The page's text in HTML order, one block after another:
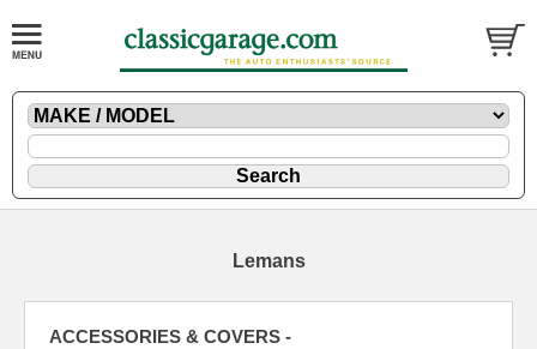
Lemans
ACCESSORIES & COVERS -